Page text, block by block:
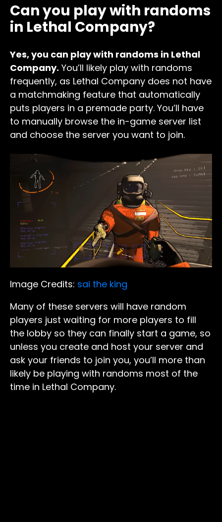
Can you play with randoms
in Lethal Company?
Yes, you can play with randoms in Lethal
Company. You’ll likely play with randoms
frequently, as Lethal Company does not have
a matchmaking feature that automatically
puts players in a premade party. You’ll have
to manually browse the in-game server list
and choose the server you want to join.
Image Credits: sai the king
Many of these servers will have random
players just waiting for more players to fill
the lobby so they can finally start a game, so
unless you create and host your server and
ask your friends to join you, you’ll more than
likely be playing with randoms most of the
time in Lethal Company.